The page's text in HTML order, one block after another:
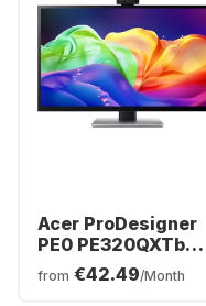
Acer ProDesigner
PE0 PE320QXTb
Display - 32" - 6K
(6016 x 3384) -
from €42.49/Month